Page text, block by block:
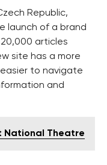
Republic,
launch of a brand
articles
site has a more
to navigate
and
National Theatre